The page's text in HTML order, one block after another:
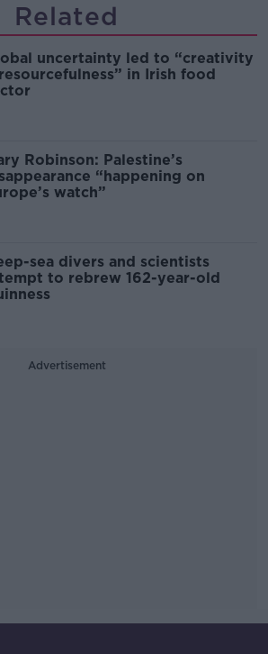
Related
uncertainty led to “creativity
in Irish food
Robinson: Palestine’s
“happening on
watch”
sea divers and scientists
to rebrew 162-year-old
Advertisement